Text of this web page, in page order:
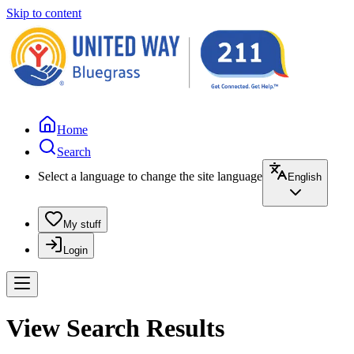
Skip to content
Home
Search
Select a language to change the site language
English
My stuff
Login
View Search Results